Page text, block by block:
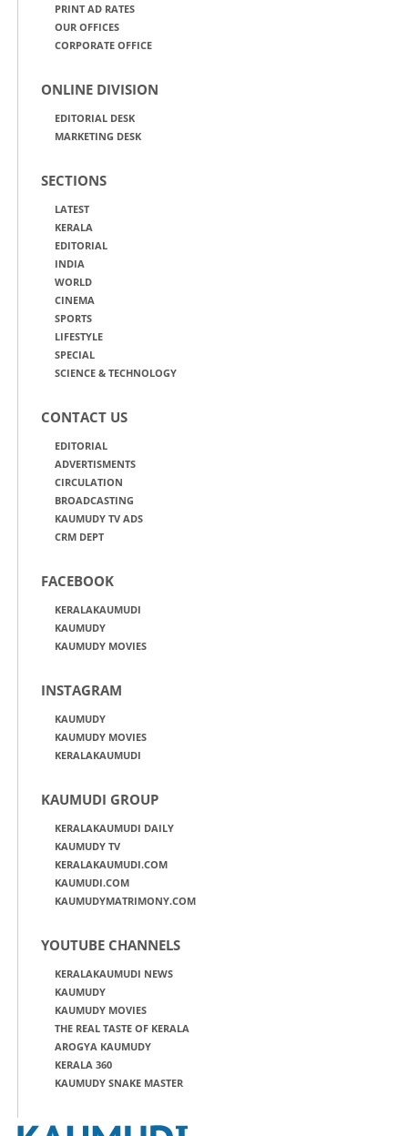
PRINT AD RATES
OUR OFFICES
CORPORATE OFFICE
ONLINE DIVISION
EDITORIAL DESK
MARKETING DESK
SECTIONS
LATEST
KERALA
EDITORIAL
INDIA
WORLD
CINEMA
SPORTS
LIFESTYLE
SPECIAL
SCIENCE & TECHNOLOGY
CONTACT US
EDITORIAL
ADVERTISMENTS
CIRCULATION
BROADCASTING
KAUMUDY TV ADS
CRM DEPT
FACEBOOK
KERALAKAUMUDI
KAUMUDY
KAUMUDY MOVIES
INSTAGRAM
KAUMUDY
KAUMUDY MOVIES
KERALAKAUMUDI
KAUMUDI GROUP
KERALAKAUMUDI DAILY
KAUMUDY TV
KERALAKAUMUDI.COM
KAUMUDI.COM
KAUMUDYMATRIMONY.COM
YOUTUBE CHANNELS
KERALAKAUMUDI NEWS
KAUMUDY
KAUMUDY MOVIES
THE REAL TASTE OF KERALA
AROGYA KAUMUDY
KERALA 360
KAUMUDY SNAKE MASTER